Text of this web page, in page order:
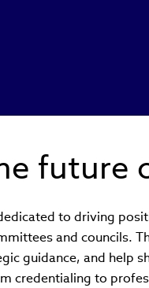
future
to driving
and councils.
guidance, and help
credentialing to